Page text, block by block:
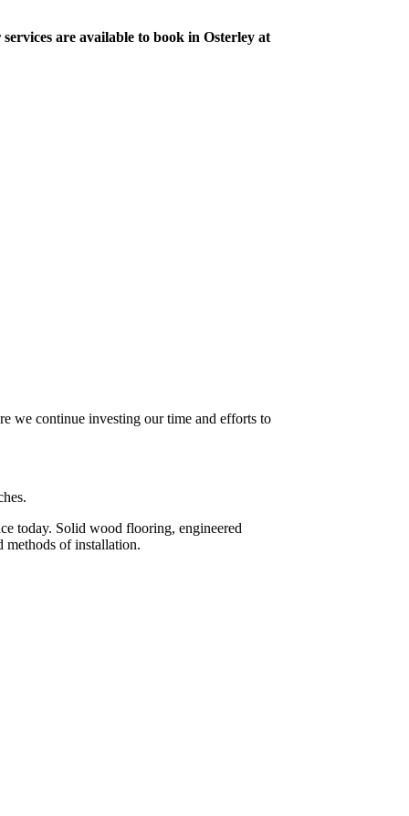
are available to book in Osterley at
we continue investing our time and efforts to
today. Solid wood flooring, engineered
methods of installation.